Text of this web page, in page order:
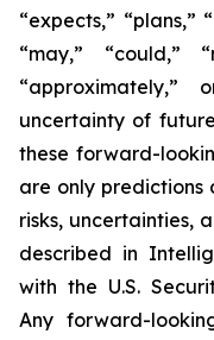
“expects,” “plans,”
“may,” “could,”
uncertainty of
these forward-
are only predictions
risks, uncertainties,
described in
with the U.S.
Any forward-